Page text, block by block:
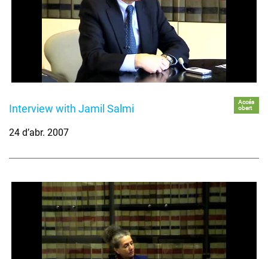
Interview with Jamil Salmi
Accés
obert
24 d’abr. 2007